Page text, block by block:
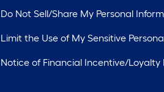
Do Not Sell/Share My Personal
Limit the Use of My Sensitive
Notice of Financial Incentive/Loyalty